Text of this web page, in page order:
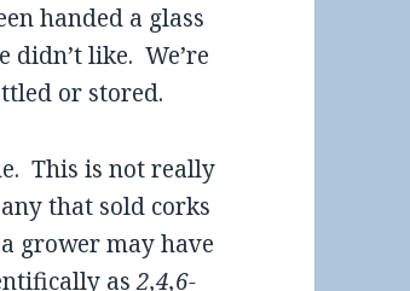
handed a glass
didn’t like. We’re
or stored.
This is not really
that sold corks
grower may have
as2,4,6-